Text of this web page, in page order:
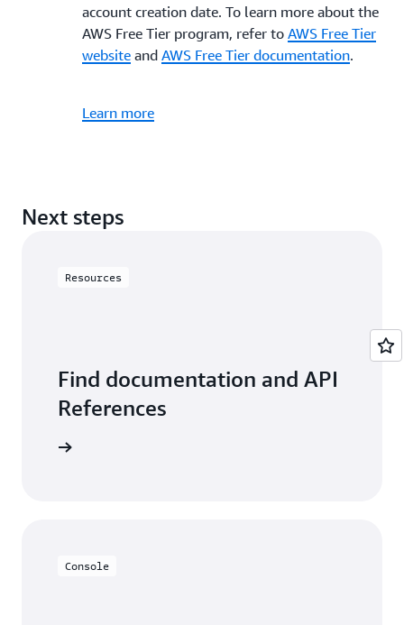
account creation date. To learn more about the
AWS Free Tier program, refer to AWS Free Tier
websiteand AWS Free Tier documentation.
Learn more
Next steps
Resources
Find documentation and API
References
Console